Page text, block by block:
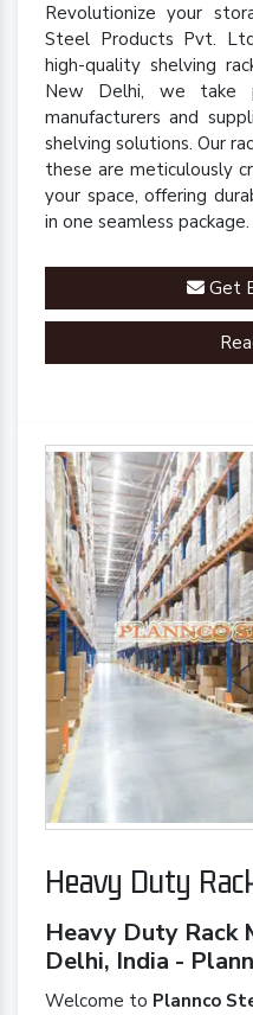
Revolutionize your
Steel Products Pvt.
high-quality shelving
New Delhi, we take
manufacturers and
shelving solutions. Our
these are meticulously
your space, offering
in one seamless package.
Get
Heavy Duty
Heavy Duty Rack
Delhi, India -
Welcome to Plannco